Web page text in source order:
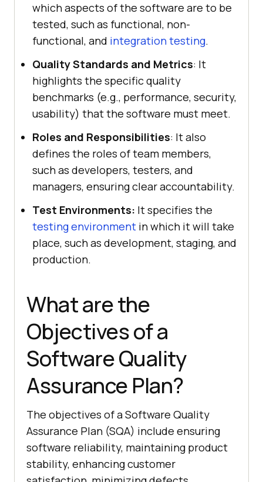
which aspects of the software are to be
tested, such as functional, non-
functional, and integration testing.
Quality Standards and Metrics: It
highlights the specific quality
benchmarks (e.g., performance, security,
usability) that the software must meet.
Roles and Responsibilities: It also
defines the roles of team members,
such as developers, testers, and
managers, ensuring clear accountability.
Test Environments: It specifies the
testing environment in which it will take
place, such as development, staging, and
production.
What are the
Objectives of a
Software Quality
Assurance Plan?
The objectives of a Software Quality
Assurance Plan (SQA) include ensuring
software reliability, maintaining product
stability, enhancing customer